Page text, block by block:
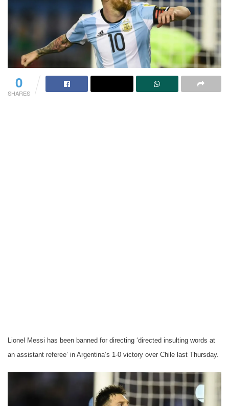
0
SHARES
Lionel Messi has been banned for directing ‘directed insulting words at
an assistant referee’ in Argentina’s 1-0 victory over Chile last Thursday.